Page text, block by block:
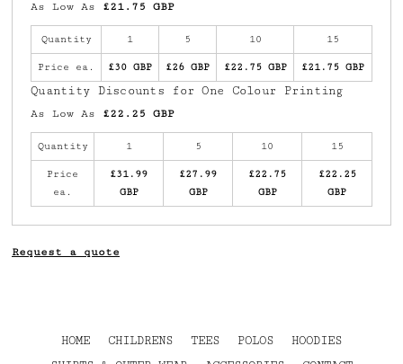
As Low As £21.75 GBP
Quantity 1 5 10 15
Price ea. £30 GBP £26 GBP £22.75 GBP £21.75 GBP
Quantity Discounts for One Colour Printing
As Low As £22.25 GBP
Quantity 1 5 10 15
Price
ea.
£31.99
GBP
£27.99
GBP
£22.75
GBP
£22.25
GBP
Request a quote
HOME CHILDRENS TEES POLOS
HOODIES